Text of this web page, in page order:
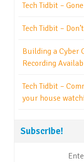
Tech Tidbit –
Tech Tidbit –
Building a Cyber
Recording
Tech Tidbit –
your house
Subscribe!